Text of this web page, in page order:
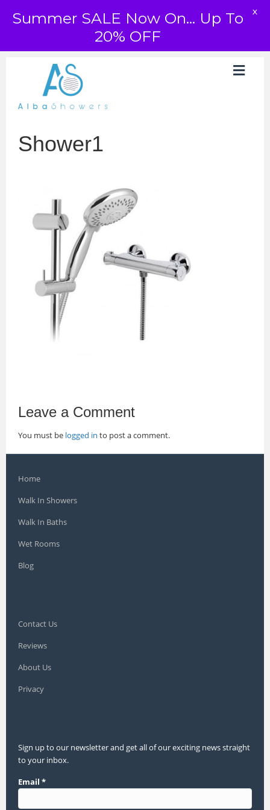
Shower1
Leave a Comment
You must be logged in to post a comment.
Home
Walk In Showers
Walk In Baths
Wet Rooms
Blog
Contact Us
Reviews
About Us
Privacy
Sign up to our newsletter and get all of our exciting news straight
to your inbox.
Email *
Summer SALE Now On... Up To
20% OFF
X